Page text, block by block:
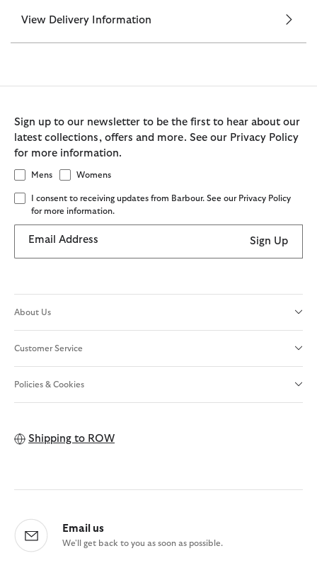
View Delivery Information
Sign up to our newsletter to be the first to hear about our
latest collections, offers and more. See our Privacy Policy
for more information.
Mens Womens
I consent to receiving updates from Barbour. See our Privacy Policy
for more information.
Email Address Sign Up
About Us
Customer Service
Policies & Cookies
Shipping to ROW
Email us
We'll get back to you as soon as possible.